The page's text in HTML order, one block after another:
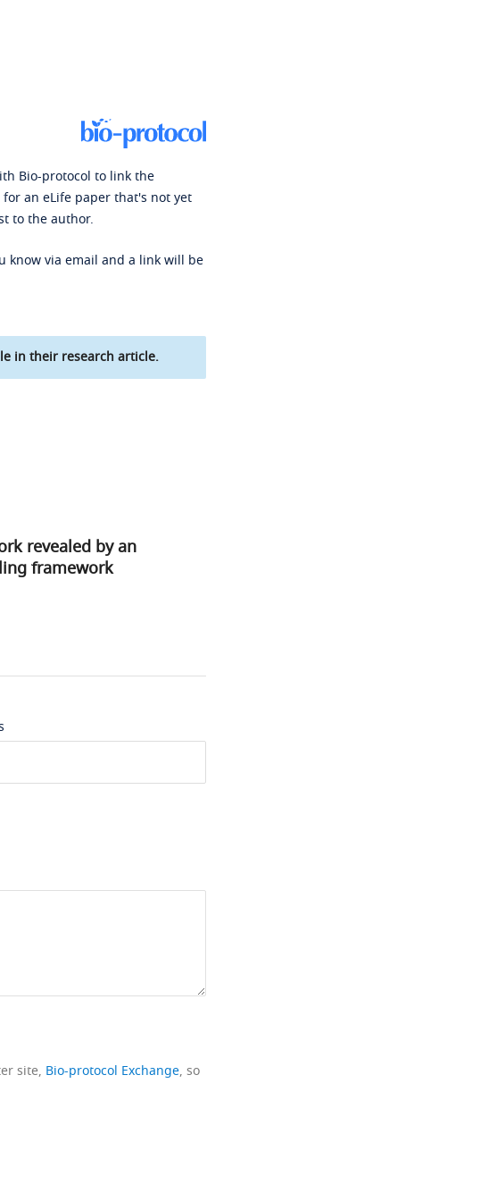
Bio-protocol to link the
an eLife paper that's not yet
to the author.
know via email and a link will be
in their research article.
revealed by an
framework
site, Bio-protocol Exchange, so